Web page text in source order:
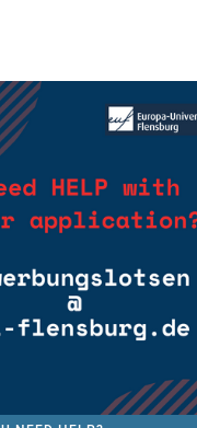
oriented
on research,
and is taught 100%
will expierence
European society.